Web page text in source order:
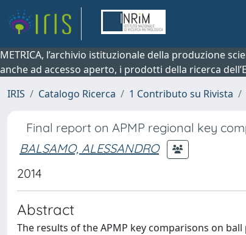
METRICA, l’archivio istituzionale della produzione
anche ad accesso aperto, i prodotti della ricerca
IRIS
Catalogo Ricerca 1 Contributo su Rivista
Final report on APMP regional key
BALSAMO, ALESSANDRO
2014
Abstract
The results of the APMP key comparisons on